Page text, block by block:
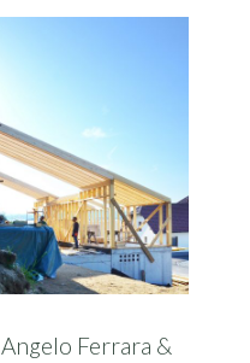
Angelo Ferrara &